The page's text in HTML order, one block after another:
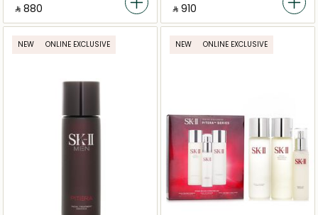
‎ ⃁ ⁦880⁩ ‎ ‎ ⃁ ⁦910⁩ ‎
NEW ONLINE EXCLUSIVE NEW ONLINE EXCLUSIVE